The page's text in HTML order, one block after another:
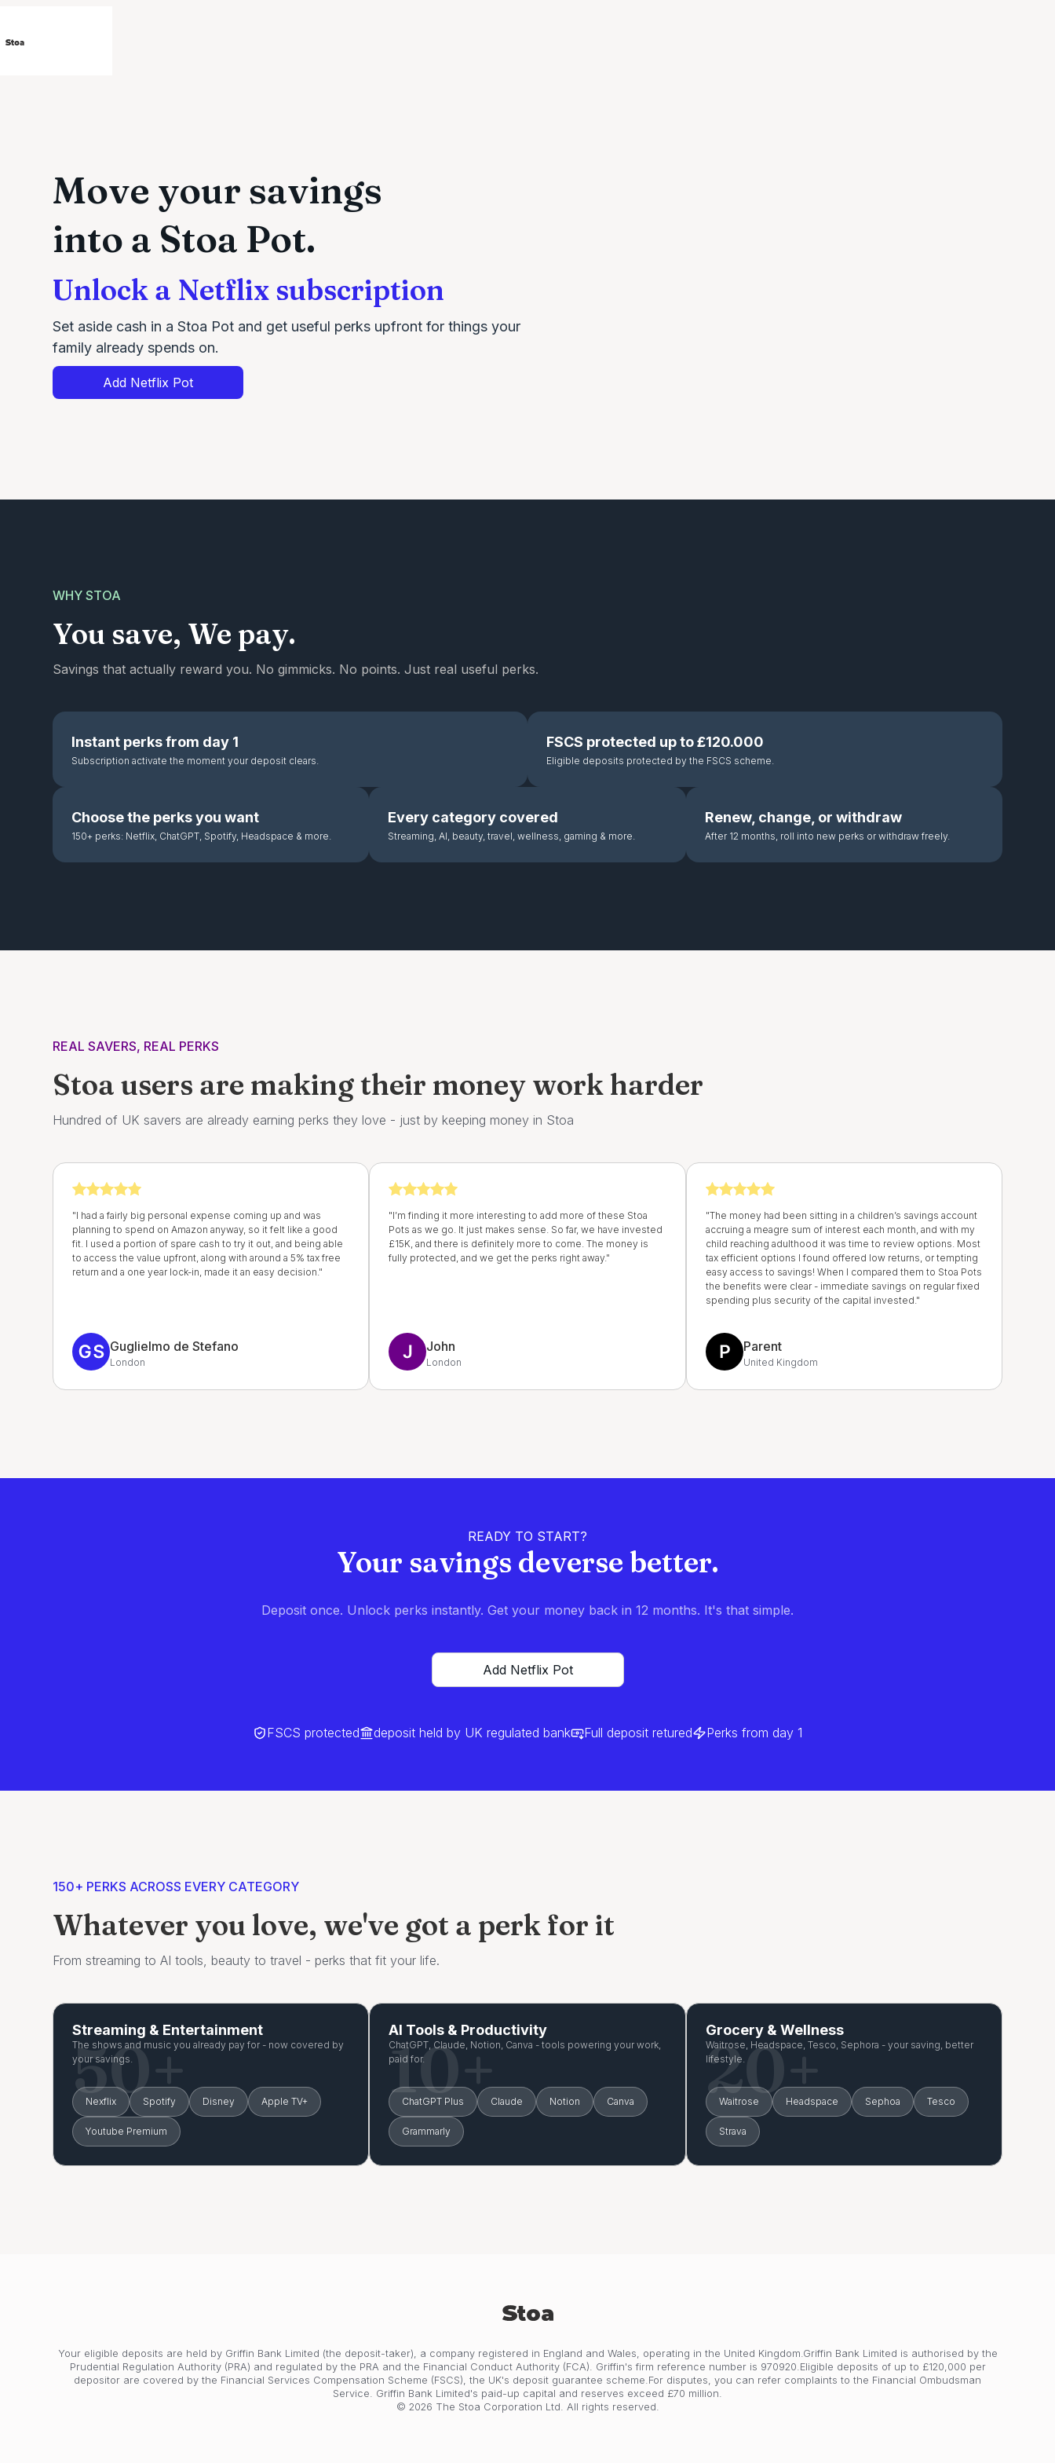
Move your savings
into a Stoa Pot.
Unlock a Netflix subscription
Set aside cash in a Stoa Pot and get useful perks upfront for things your
family already spends on.
Add Netflix Pot
WHY STOA
You save, We pay.
Savings that actually reward you. No gimmicks. No points. Just real useful perks.
Instant perks from day 1
Subscription activate the moment your deposit clears.
FSCS protected up to £120.000
Eligible deposits protected by the FSCS scheme.
Choose the perks you want
150+ perks: Netflix, ChatGPT, Spotify, Headspace & more.
Every category covered
Streaming, AI, beauty, travel, wellness, gaming & more.
Renew, change, or withdraw
After 12 months, roll into new perks or withdraw freely.
REAL SAVERS, REAL PERKS
Stoa users are making their money work harder
Hundred of UK savers are already earning perks they love - just by keeping money in Stoa
"I had a fairly big personal expense coming up and was
planning to spend on Amazon anyway, so it felt like a good
fit. I used a portion of spare cash to try it out, and being able
to access the value upfront, along with around a 5% tax free
return and a one year lock-in, made it an easy decision."
Guglielmo de Stefano
London
"I’m finding it more interesting to add more of these Stoa
Pots as we go. It just makes sense. So far, we have invested
£15K, and there is definitely more to come. The money is
fully protected, and we get the perks right away."
John
London
"The money had been sitting in a children’s savings account
accruing a meagre sum of interest each month, and with my
child reaching adulthood it was time to review options. Most
tax efficient options I found offered low returns, or tempting
easy access to savings! When I compared them to Stoa Pots
the benefits were clear - immediate savings on regular fixed
spending plus security of the capital invested."
Parent
United Kingdom
READY TO START?
Your savings deverse better.
Deposit once. Unlock perks instantly. Get your money back in 12 months. It's that simple.
Add Netflix Pot
FSCS protected deposit held by UK regulated bank Full deposit retured Perks from day 1
150+ PERKS ACROSS EVERY CATEGORY
Whatever you love, we've got a perk for it
From streaming to AI tools, beauty to travel - perks that fit your life.
Streaming & Entertainment
The shows and music you already pay for - now covered by
your savings.
Nexflix Spotify Disney Apple TV+
Youtube Premium
50+
AI Tools & Productivity
ChatGPT, Claude, Notion, Canva - tools powering your work,
paid for.
ChatGPT Plus Claude Notion Canva
Grammarly
10+
Grocery & Wellness
Waitrose, Headspace, Tesco, Sephora - your saving, better
lifestyle.
Waitrose Headspace Sephoa Tesco
Strava
20+
Your eligible deposits are held by Griffin Bank Limited (the deposit-taker), a company registered in England and Wales, operating in the United Kingdom.Griffin Bank Limited is authorised by the
Prudential Regulation Authority (PRA) and regulated by the PRA and the Financial Conduct Authority (FCA). Griffin's firm reference number is 970920.Eligible deposits of up to £120,000 per
depositor are covered by the Financial Services Compensation Scheme (FSCS), the UK's deposit guarantee scheme.For disputes, you can refer complaints to the Financial Ombudsman
Service. Griffin Bank Limited's paid-up capital and reserves exceed £70 million.
© 2026 The Stoa Corporation Ltd. All rights reserved.